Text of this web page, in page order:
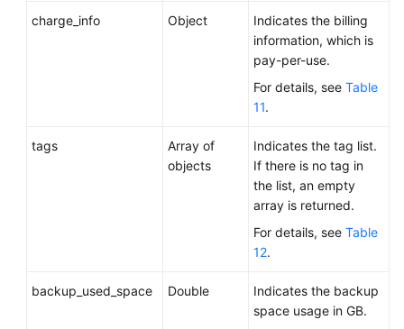
charge_info Object
Indicates the billing
information, which is
pay-per-use.
For details, see Table
11.
tags
Array of
objects
Indicates the tag list.
If there is no tag in
the list, an empty
array is returned.
For details, see Table
12.
backup_used_space Double
Indicates the backup
space usage in GB.